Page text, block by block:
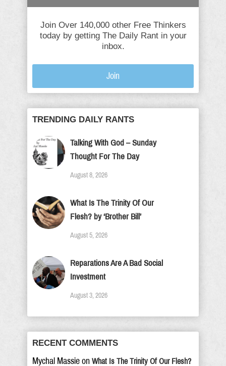
Join Over 140,000 other Free Thinkers
today by getting The Daily Rant in your
inbox.
Join
TRENDING DAILY RANTS
Talking With God – Sunday
Thought For The Day
August 8, 2026
What Is The Trinity Of Our
Flesh? by ‘Brother Bill’
August 5, 2026
Reparations Are A Bad Social
Investment
August 3, 2026
RECENT COMMENTS
Mychal Massie on What Is The Trinity Of Our Flesh?